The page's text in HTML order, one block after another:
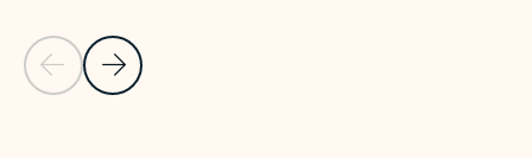
Previous Slide
Next Slide